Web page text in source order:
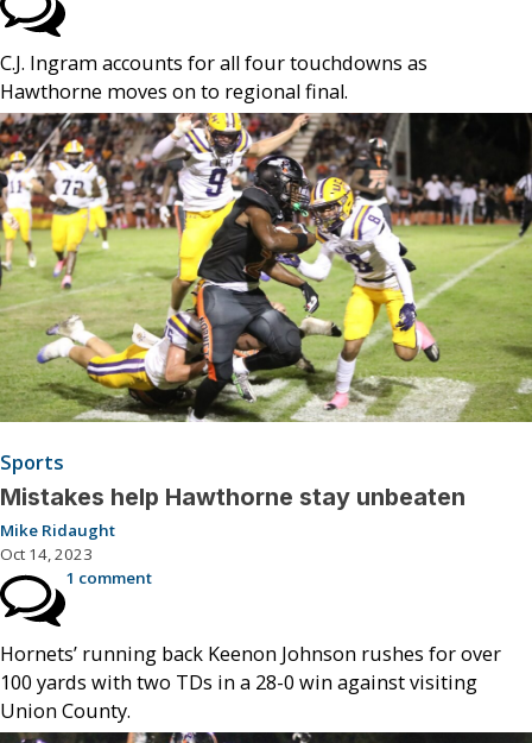
C.J. Ingram accounts for all four touchdowns as
Hawthorne moves on to regional final.
Sports
Mistakes help Hawthorne stay unbeaten
Mike Ridaught
Oct 14, 2023
1 comment
Hornets’ running back Keenon Johnson rushes for over
100 yards with two TDs in a 28-0 win against visiting
Union County.